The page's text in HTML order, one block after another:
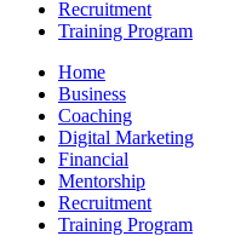
Recruitment
Training Program
Home
Business
Coaching
Digital Marketing
Financial
Mentorship
Recruitment
Training Program